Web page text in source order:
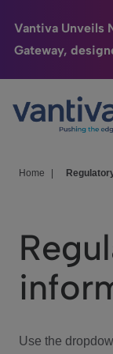
Vantiva Unveils
Gateway,
Passer au contenu
Connected
HomeSight
We Care
Investor Center
Home
Use the